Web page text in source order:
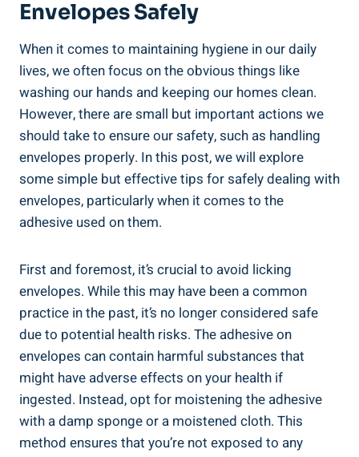
Envelopes Safely
When it ⁢comes to maintaining hygiene in our daily⁤
lives, we often focus on the ⁤obvious things like
washing our hands and keeping our ⁤homes clean.
However, ‌there are small but important actions ‌we
should take to ensure our safety, such as handling
envelopes properly. In​ this post, ⁢we will ‌explore
some ⁣simple but effective tips for‍ safely dealing with
envelopes, particularly when it comes ​to the
adhesive used on‍ them.
First and​ foremost,⁤ it’s crucial to avoid licking
envelopes.⁢ While this may have been a common⁣
practice in⁢ the past, it’s​ no longer considered ⁢safe⁣
due to potential health risks.‍ The adhesive on
envelopes can contain harmful substances that
might have adverse effects on your health if⁢
ingested. Instead, opt‌ for moistening the adhesive
with a damp sponge⁢ or a moistened cloth. This⁤
method ensures that you’re not exposed to any